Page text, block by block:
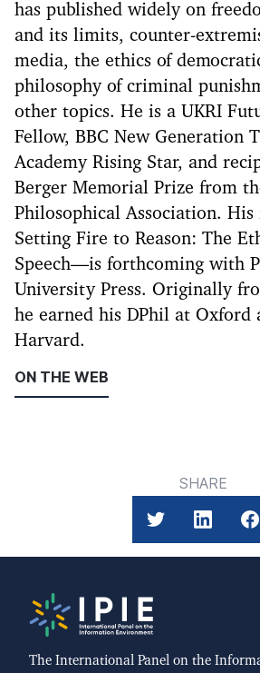
has published widely on
and its limits, counter-
media, the ethics of
philosophy of criminal
other topics. He is a UKRI
Fellow, BBC New Generation
Academy Rising Star, and
Berger Memorial Prize from
Philosophical Association.
Setting Fire to Reason: The
Speech—is forthcoming with
University Press. Originally
he earned his DPhil at Oxford
Harvard.
ON THE WEB
SHARE
The International Panel on the